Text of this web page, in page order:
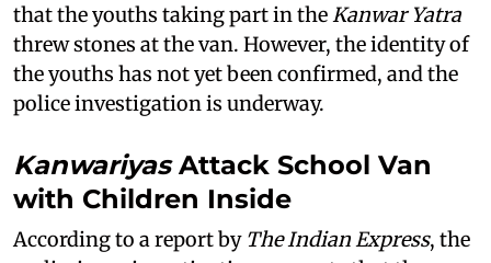
that the youths taking part in theKanwar Yatra
threw stones at the van. However, the identity of
the youths has not yet been confirmed, and the
police investigation is underway.
KanwariyasAttack School Van
with Children Inside
According to a report by The Indian Express, the